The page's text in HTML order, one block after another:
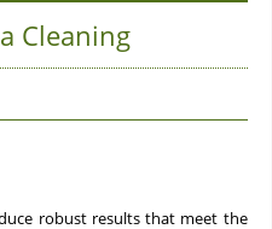
Cleaning
robust results that meet the